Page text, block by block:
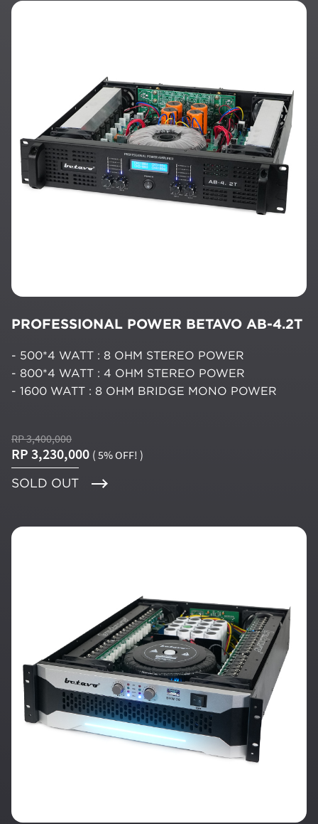
PROFESSIONAL POWER BETAVO AB-4.2T
- 500*4 WATT : 8 OHM STEREO POWER
- 800*4 WATT : 4 OHM STEREO POWER
- 1600 WATT : 8 OHM BRIDGE MONO POWER
RP 3,400,000
RP 3,230,000 ( 5% OFF! )
SOLD OUT